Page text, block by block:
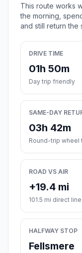
This route works
the morning,
and still return the
DRIVE TIME
01h 50m
Day trip friendly
SAME-DAY
03h 42m
Round-trip wheel
ROAD VS AIR
+19.4 mi
101.5 mi direct line
HALFWAY STOP
Fellsmere